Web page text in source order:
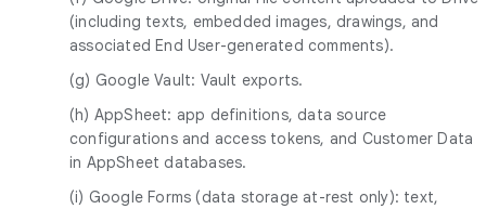
(including texts, embedded images, drawings, and
associated End User-generated comments).
(g) Google Vault: Vault exports.
(h) AppSheet: app definitions, data source
configurations and access tokens, and Customer Data
in AppSheet databases.
(i) Google Forms (data storage at-rest only): text,